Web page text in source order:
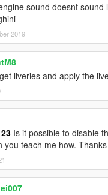
sound doesnt sound
2019
liveries and apply the
Is it possible to disable
you teach me how.